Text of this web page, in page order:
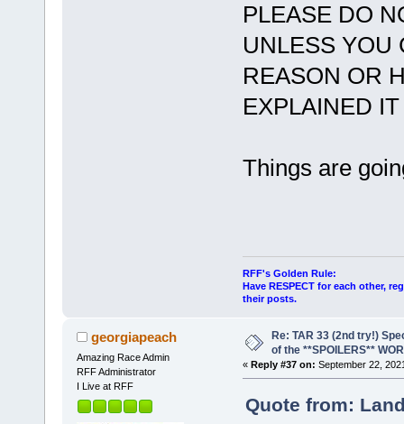
PLEASE DO
UNLESS YOU
REASON OR
EXPLAINED
Things are
RFF's Golden Rule:
Have RESPECT for each other,
their posts.
georgiapeach
Amazing Race Admin
RFF Administrator
I Live at RFF
Re: TAR 33 (2nd try!)
of the **SPOILERS**
« Reply #37 on: September 22,
Quote from: